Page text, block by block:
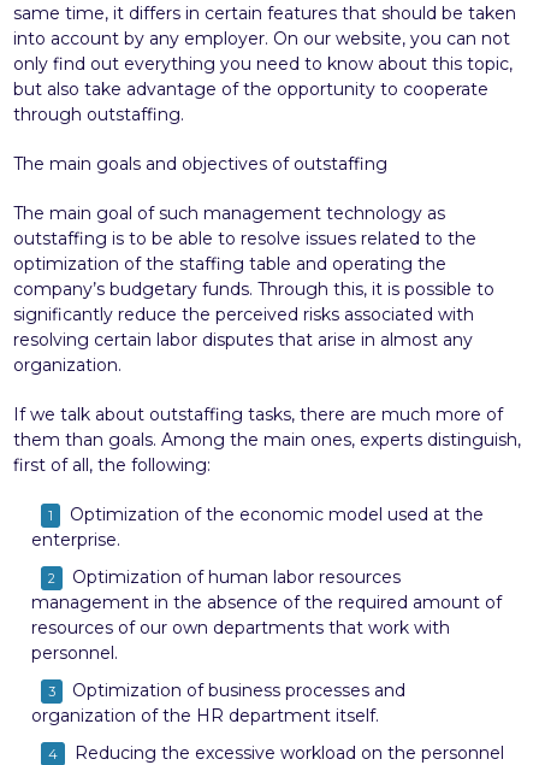
same time, it differs in certain features that should be taken
into account by any employer. On our website, you can not
only find out everything you need to know about this topic,
but also take advantage of the opportunity to cooperate
through outstaffing.
The main goals and objectives of outstaffing
The main goal of such management technology as
outstaffing is to be able to resolve issues related to the
optimization of the staffing table and operating the
company’s budgetary funds. Through this, it is possible to
significantly reduce the perceived risks associated with
resolving certain labor disputes that arise in almost any
organization.
If we talk about outstaffing tasks, there are much more of
them than goals. Among the main ones, experts distinguish,
first of all, the following:
Optimization of the economic model used at the
enterprise.
Optimization of human labor resources
management in the absence of the required amount of
resources of our own departments that work with
personnel.
Optimization of business processes and
organization of the HR department itself.
Reducing the excessive workload on the personnel